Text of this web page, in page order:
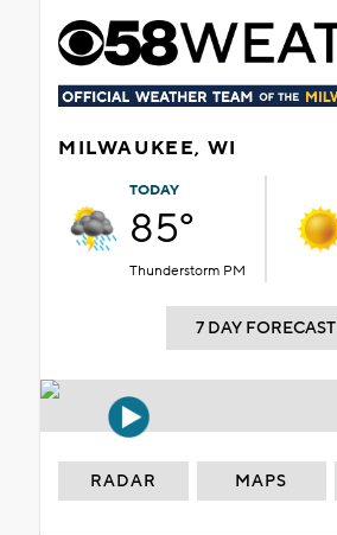
MILWAUKEE, WI
TODAY
85°
Thunderstorm PM
7 DAY FORECAST
RADAR MAPS